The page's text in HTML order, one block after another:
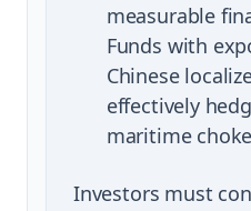
measurable
Funds with
Chinese
effectively
maritime
Investors must